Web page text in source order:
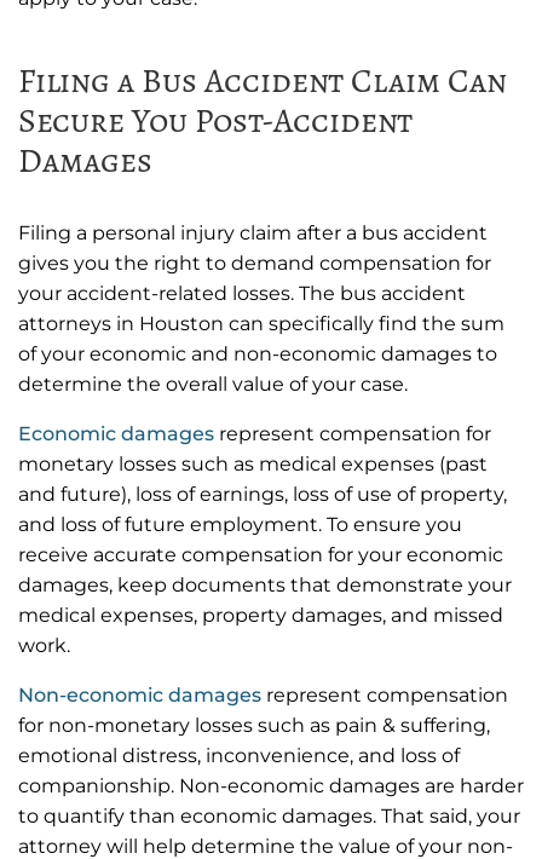
Filing a Bus Accident Claim Can
Secure You Post-Accident
Damages
Filing a personal injury claim after a bus accident
gives you the right to demand compensation for
your accident-related losses. The bus accident
attorneys in Houston can specifically find the sum
of your economic and non-economic damages to
determine the overall value of your case.
Economic damages represent compensation for
monetary losses such as medical expenses (past
and future), loss of earnings, loss of use of property,
and loss of future employment. To ensure you
receive accurate compensation for your economic
damages, keep documents that demonstrate your
medical expenses, property damages, and missed
work.
Non-economic damages represent compensation
for non-monetary losses such as pain & suffering,
emotional distress, inconvenience, and loss of
companionship. Non-economic damages are harder
to quantify than economic damages. That said, your
attorney will help determine the value of your non-